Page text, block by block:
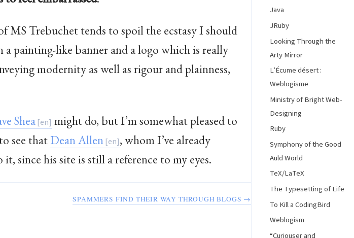
MS Trebuchet tends to spoil the ecstasy I should
painting-like banner and a logo which is really
modernity as well as rigour and plainness,
Shea
might do, but I’m somewhat pleased to
see thatDean Allen
, whom I’ve already
since his site is still a reference to my eyes.
SPAMMERS FIND THEIR WAY THROUGH BLOGS →
Java
JRuby
Looking Through the
Arty Mirror
L’Écume désert :
Weblogisme
Ministry of Bright Web-
Designing
Ruby
Symphony of the Good
Auld World
TeX/LaTeX
The Typesetting of Life
To Kill a CodingBird
Weblogism
“Curiouser and